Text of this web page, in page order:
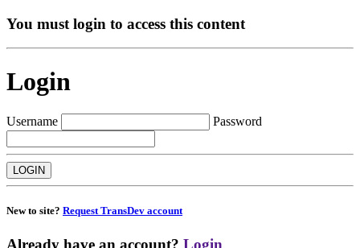
You must login to access this content
Login
Username Password
New to site? Request TransDev account
Already have an account? Login